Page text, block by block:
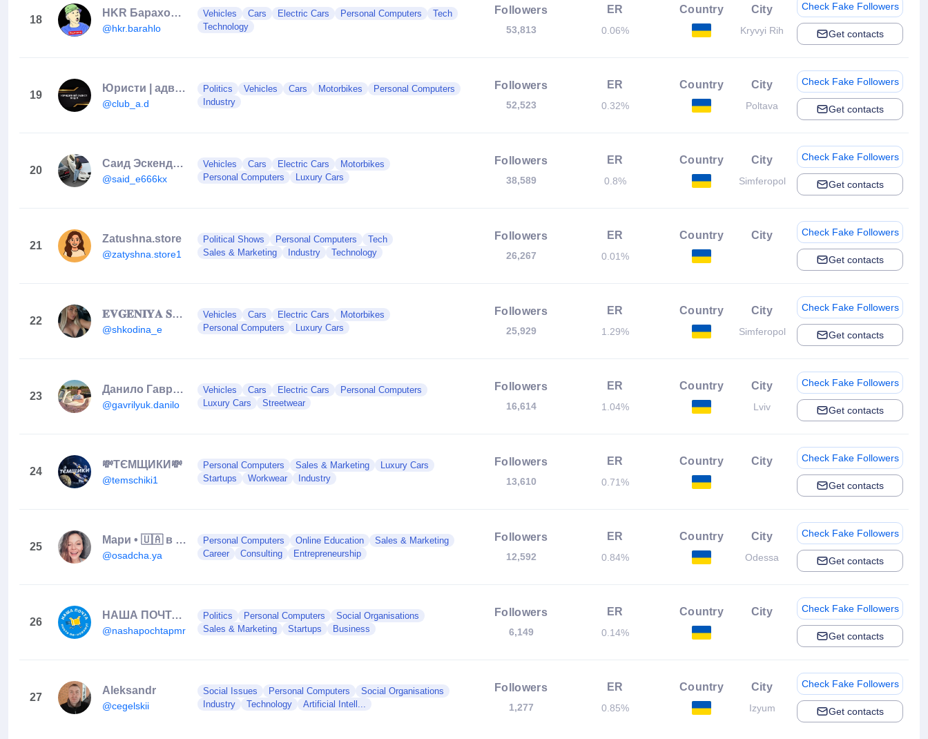
18
HKR Барахолка
@hkr.barahlo
Vehicles Cars Electric Cars Personal Computers
Tech
Technology
Followers
53,813
ER
0.06%
Country City
Kryvyi Rih
Check Fake Followers
Get contacts
19
Юристи | адвокати | захист водіїв
@club_a.d
Politics Vehicles Cars Motorbikes
Personal Computers
Industry
Followers
52,523
ER
0.32%
Country City
Poltava
Check Fake Followers
Get contacts
20
Саид Эскендаров
@said_e666kx
Vehicles Cars Electric Cars
Motorbikes
Personal Computers
Luxury Cars
Followers
38,589
ER
0.8%
Country City
Simferopol
Check Fake Followers
Get contacts
21
Zatushna.store
@zatyshna.store1
Political Shows Personal Computers
Tech
Sales & Marketing
Industry Technology
Followers
26,267
ER
0.01%
Country City Check Fake Followers
Get contacts
22
𝐄𝐕𝐆𝐄𝐍𝐈𝐘𝐀 𝐒𝐇𝐊𝐎𝐃𝐈𝐍𝐀 🐉
@shkodina_e
Vehicles Cars Electric Cars
Motorbikes
Personal Computers
Luxury Cars
Followers
25,929
ER
1.29%
Country City
Simferopol
Check Fake Followers
Get contacts
23
Данило Гаврилюк
@gavrilyuk.danilo
Vehicles Cars Electric Cars
Personal Computers
Luxury Cars
Streetwear
Followers
16,614
ER
1.04%
Country City
Lviv
Check Fake Followers
Get contacts
24
💸ТЄМЩИКИ💸
@temschiki1
Personal Computers Sales & Marketing
Luxury Cars
Startups
Workwear Industry
Followers
13,610
ER
0.71%
Country City Check Fake Followers
Get contacts
25
Мари • 🇺🇦 в 🇹🇷| монетизация блога • контент-стратег • маркетолог
@osadcha.ya
Personal Computers Online Education
Sales & Marketing
Career
Consulting Entrepreneurship
Followers
12,592
ER
0.84%
Country City
Odessa
Check Fake Followers
Get contacts
26
НАША ПОЧТА|𝐓𝐈𝐑𝐀𝐒𝐏𝐎𝐋| 𝐏𝐌𝐑
@nashapochtapmr
Politics Personal Computers
Social Organisations
Sales & Marketing
Startups Business
Followers
6,149
ER
0.14%
Country City Check Fake Followers
Get contacts
27
Aleksandr
@cegelskii
Social Issues Personal Computers
Social Organisations
Industry
Technology Artificial Intell...
Followers
1,277
ER
0.85%
Country City
Izyum
Check Fake Followers
Get contacts